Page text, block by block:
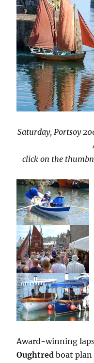
Saturday, Portsoy
click on the
Award-winning
Oughtredboat